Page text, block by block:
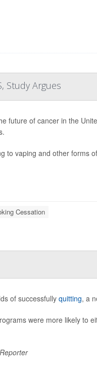
Study Argues
future of cancer in the
to vaping and other forms
Cessation
of successfully quitting, a
were more likely to